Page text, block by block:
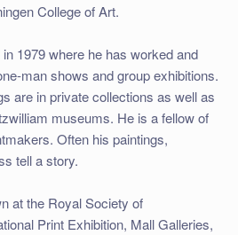
College of Art.
1979 where he has worked and
man shows and group exhibitions.
are in private collections as well as
museums. He is a fellow of
Often his paintings,
tell a story.
at the Royal Society of
Print Exhibition, Mall Galleries,